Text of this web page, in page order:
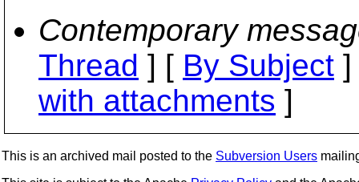
Contemporary
Thread ] [ By Subject
with attachments ]
This is an archived mail posted to the Subversion Users